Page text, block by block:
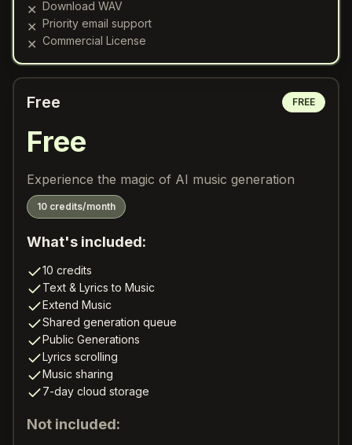
Free FREE
Free
Experience the magic of AI music generation
10 credits/month
What's included:
10 credits
Text & Lyrics to Music
Extend Music
Shared generation queue
Public Generations
Lyrics scrolling
Music sharing
7-day cloud storage
Not included:
✕ Download WAV
✕ Priority email support
✕ Commercial License